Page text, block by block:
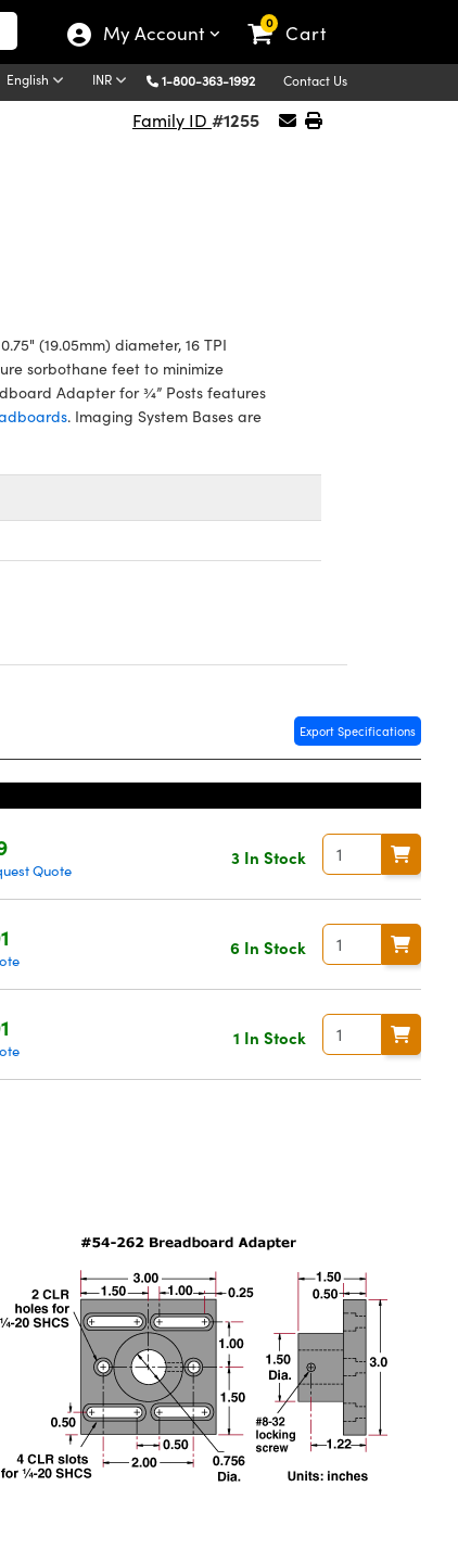
My Account 0 Cart
English INR 1-800-363-1992 Contact Us
Family ID #1255
(19.05mm) diameter, 16 TPI
sorbothane feet to minimize
Adapter for ¾” Posts features
. Imaging System Bases are
Export Specifications
Quote
3 In Stock
6 In Stock
1 In Stock